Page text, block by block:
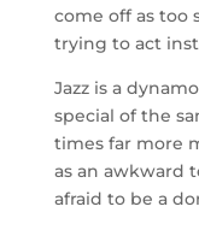
come off as too
trying to act
Jazz is a
special of the
times far more
as an awkward
afraid to be a